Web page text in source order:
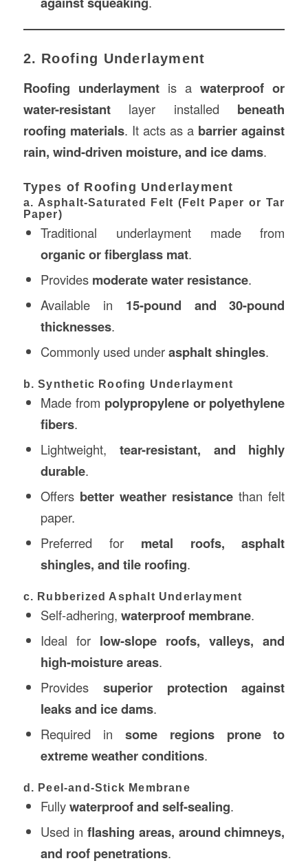
2. Roofing Underlayment
Roofing underlaymentis awaterproof or
water-resistantlayer installed beneath
roofing materials. It acts as a barrier against
rain, wind-driven moisture, and ice dams.
Types of Roofing Underlayment
a. Asphalt-Saturated Felt (Felt Paper or Tar
Paper)
Traditional underlayment made from
organic or fiberglass mat.
Provides moderate water resistance.
Available in 15-pound and 30-pound
thicknesses.
Commonly used underasphalt shingles.
b. Synthetic Roofing Underlayment
Made from polypropylene or polyethylene
fibers.
Lightweight, tear-resistant, and highly
durable.
Offers better weather resistance than felt
paper.
Preferred for metal roofs, asphalt
shingles, and tile roofing.
c. Rubberized Asphalt Underlayment
Self-adhering, waterproof membrane.
Ideal for low-slope roofs, valleys, and
high-moisture areas.
Provides superior protection against
leaks and ice dams.
Required in some regions prone to
extreme weather conditions.
d. Peel-and-Stick Membrane
Fullywaterproof and self-sealing.
Used in flashing areas, around chimneys,
and roof penetrations.